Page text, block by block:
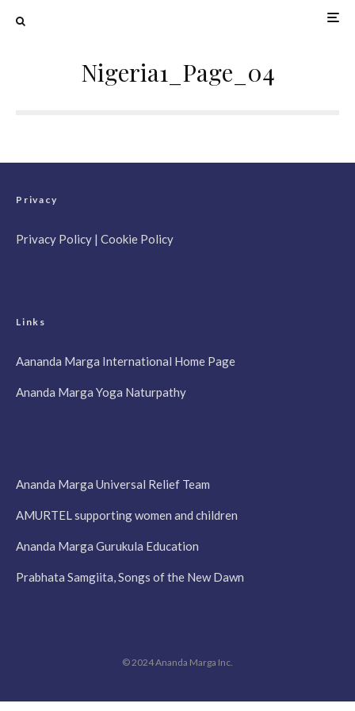
Nigeria1_Page_04
Privacy
Privacy Policy | Cookie Policy
Links
Aananda Marga International Home Page
Ananda Marga Yoga Naturpathy
Ananda Marga Universal Relief Team
AMURTEL supporting women and children
Ananda Marga Gurukula Education
Prabhata Samgiita, Songs of the New Dawn
© 2024 Ananda Marga Inc.